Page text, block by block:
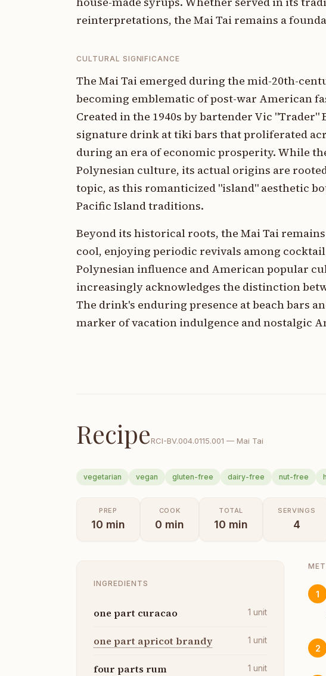
reinterpretations, the Mai Tai remains a
CULTURAL SIGNIFICANCE
The Mai Tai emerged during the mid-20th-
becoming emblematic of post-war American
Created in the 1940s by bartender Vic
signature drink at tiki bars that proliferated
during an era of economic prosperity. While
Polynesian culture, its actual origins are
topic, as this romanticized "island" aesthetic
Pacific Island traditions.
Beyond its historical roots, the Mai Tai
cool, enjoying periodic revivals among
Polynesian influence and American popular
increasingly acknowledges the distinction
The drink's enduring presence at beach bars
marker of vacation indulgence and nostalgic
RecipeRCI-BV.004.0115.001 — Mai Tai
vegetarian vegan gluten-free dairy-free nut-free
PREP
10 min
COOK
0 min
TOTAL
10 min
SERVINGS
4
INGREDIENTS
one part curacao 1 unit
one part apricot brandy 1 unit
four parts rum 1 unit
1
2